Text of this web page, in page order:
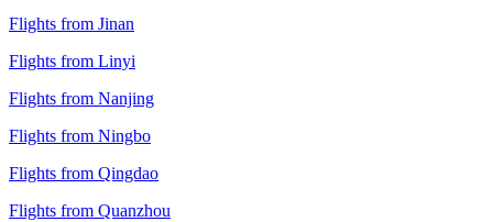
Flights from Jinan
Flights from Linyi
Flights from Nanjing
Flights from Ningbo
Flights from Qingdao
Flights from Quanzhou